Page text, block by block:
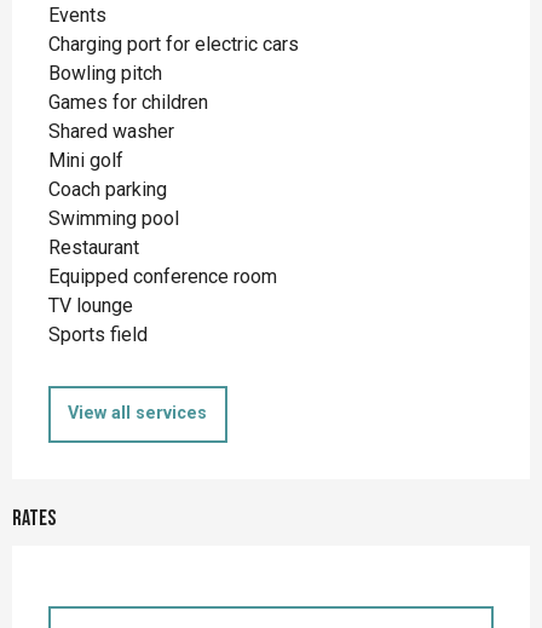
Events
Charging port for electric cars
Bowling pitch
Games for children
Shared washer
Mini golf
Coach parking
Swimming pool
Restaurant
Equipped conference room
TV lounge
Sports field
View all services
Rates